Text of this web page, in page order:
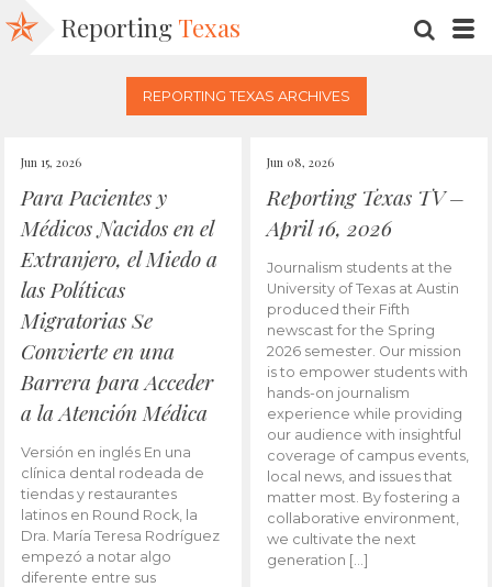
Reporting Texas
REPORTING TEXAS ARCHIVES
Jun 15, 2026
Para Pacientes y
Médicos Nacidos en el
Extranjero, el Miedo a
las Políticas
Migratorias Se
Convierte en una
Barrera para Acceder
a la Atención Médica
Versión en inglés En una
clínica dental rodeada de
tiendas y restaurantes
latinos en Round Rock, la
Dra. María Teresa Rodríguez
empezó a notar algo
diferente entre sus
Jun 08, 2026
Reporting Texas TV –
April 16, 2026
Journalism students at the
University of Texas at Austin
produced their Fifth
newscast for the Spring
2026 semester. Our mission
is to empower students with
hands-on journalism
experience while providing
our audience with insightful
coverage of campus events,
local news, and issues that
matter most. By fostering a
collaborative environment,
we cultivate the next
generation […]